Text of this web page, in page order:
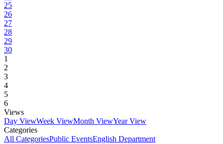
25
26
27
28
29
30
1
2
3
4
5
6
Views
Day ViewWeek ViewMonth ViewYear View
Categories
All CategoriesPublic EventsEnglish Department